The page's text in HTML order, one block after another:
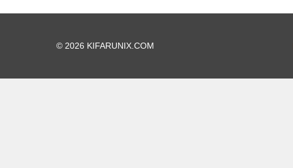
© 2026 KIFARUNIX.COM